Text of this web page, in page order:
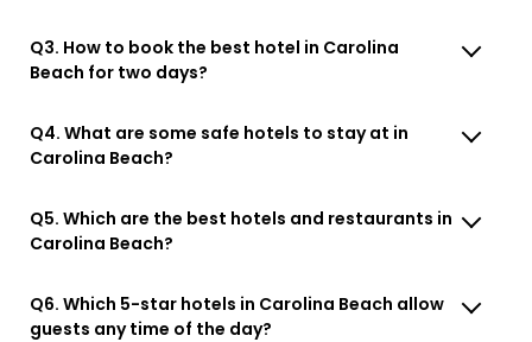
Q3. How to book the best hotel in Carolina
Beach for two days?
Q4. What are some safe hotels to stay at in
Carolina Beach?
Q5. Which are the best hotels and restaurants in
Carolina Beach?
Q6. Which 5-star hotels in Carolina Beach allow
guests any time of the day?